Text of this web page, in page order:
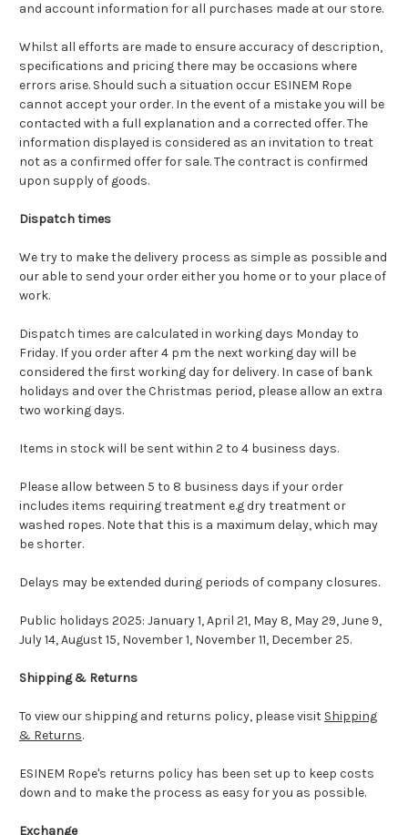
and account information for all purchases made at our store.
Whilst all efforts are made to ensure accuracy of description,
specifications and pricing there may be occasions where
errors arise. Should such a situation occur ESINEM Rope
cannot accept your order. In the event of a mistake you will be
contacted with a full explanation and a corrected offer. The
information displayed is considered as an invitation to treat
not as a confirmed offer for sale.The contract is confirmed
upon supply of goods.
Dispatch times
We try to make the delivery process as simple as possible and
our able to send your order either you home or to your place of
work.
Dispatch times are calculated in working days Monday to
Friday. If you order after 4 pm the next working day will be
considered the first working day for delivery. In case of bank
holidays and over the Christmas period, please allow an extra
two working days.
Items in stock will be sent within 2 to 4 business days.
Please allow between 5 to 8 business days if your order
includes items requiring treatment e.g dry treatment or
washed ropes. Note that this is a maximum delay, which may
be shorter.
Delays may be extended during periods of company closures.
Public holidays 2025: January 1, April 21, May 8, May 29, June 9,
July 14, August 15, November 1, November 11, December 25.
Shipping & Returns
To view our shipping and returns policy, please visit Shipping
& Returns.
ESINEM Rope's returns policy has been set up to keep costs
down and to make the process as easy for you as possible.
Exchange